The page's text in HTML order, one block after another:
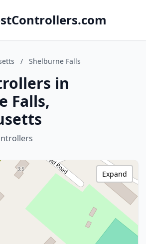
/ Shelburne Falls
in
Falls,
Expand